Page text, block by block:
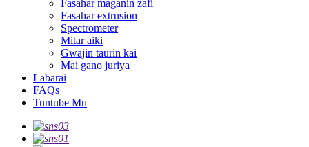
Fasahar maganin zafi
Fasahar extrusion
Spectrometer
Mitar aiki
Gwajin taurin kai
Mai gano juriya
Labarai
FAQs
Tuntube Mu